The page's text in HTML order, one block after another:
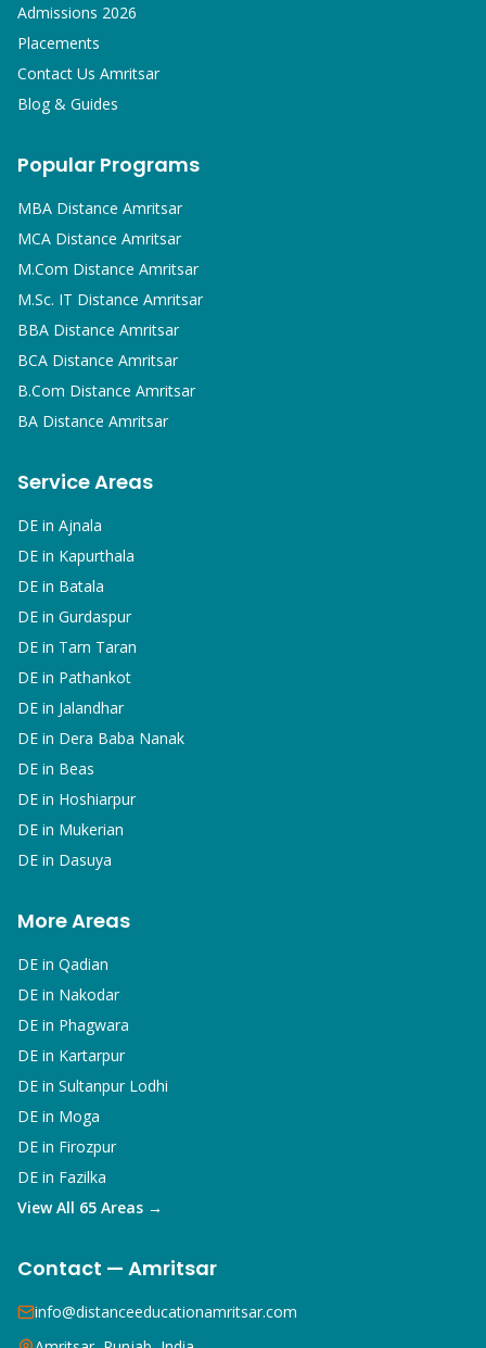
Admissions 2026
Placements
Contact Us Amritsar
Blog & Guides
Popular Programs
MBA Distance Amritsar
MCA Distance Amritsar
M.Com Distance Amritsar
M.Sc. IT Distance Amritsar
BBA Distance Amritsar
BCA Distance Amritsar
B.Com Distance Amritsar
BA Distance Amritsar
Service Areas
DE in Ajnala
DE in Kapurthala
DE in Batala
DE in Gurdaspur
DE in Tarn Taran
DE in Pathankot
DE in Jalandhar
DE in Dera Baba Nanak
DE in Beas
DE in Hoshiarpur
DE in Mukerian
DE in Dasuya
More Areas
DE in Qadian
DE in Nakodar
DE in Phagwara
DE in Kartarpur
DE in Sultanpur Lodhi
DE in Moga
DE in Firozpur
DE in Fazilka
View All 65 Areas →
Contact — Amritsar
info@distanceeducationamritsar.com